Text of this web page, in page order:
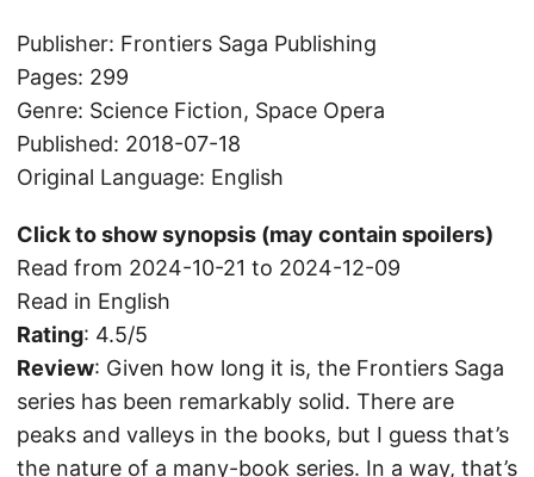
Publisher: Frontiers Saga Publishing
Pages: 299
Genre: Science Fiction, Space Opera
Published: 2018-07-18
Original Language: English
Click to show synopsis (may contain spoilers)
Read from 2024-10-21 to 2024-12-09
Read in English
Rating: 4.5/5
Review: Given how long it is, the Frontiers Saga
series has been remarkably solid. There are
peaks and valleys in the books, but I guess that’s
the nature of a many-book series. In a way, that’s